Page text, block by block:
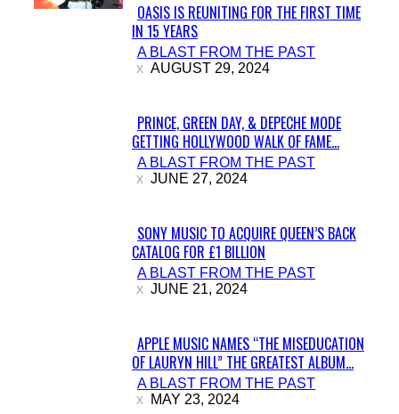
Section
Heading
OASIS IS REUNITING FOR THE FIRST TIME
IN 15 YEARS
A BLAST FROM THE PAST
AUGUST 29, 2024
Section
Heading
PRINCE, GREEN DAY, & DEPECHE MODE
GETTING HOLLYWOOD WALK OF FAME...
A BLAST FROM THE PAST
JUNE 27, 2024
Section
Heading
SONY MUSIC TO ACQUIRE QUEEN’S BACK
CATALOG FOR £1 BILLION
A BLAST FROM THE PAST
JUNE 21, 2024
Section
Heading
APPLE MUSIC NAMES “THE MISEDUCATION
OF LAURYN HILL” THE GREATEST ALBUM...
A BLAST FROM THE PAST
MAY 23, 2024